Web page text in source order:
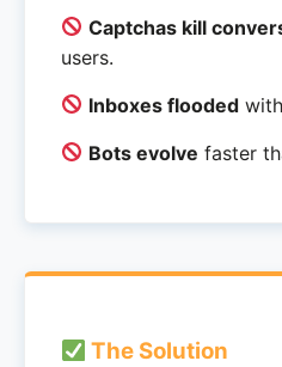
Captchas kill
users.
Inboxes flooded
Bots evolve faster
The Solution